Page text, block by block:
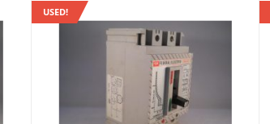
USED!